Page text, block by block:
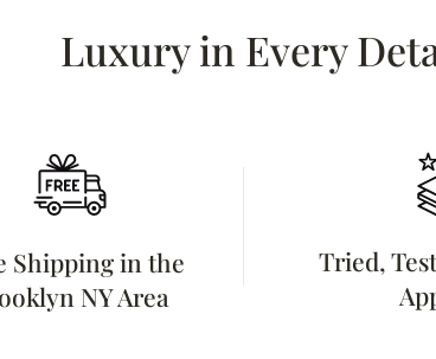
Luxury in Every
Shipping in the
NY Area
Tried,